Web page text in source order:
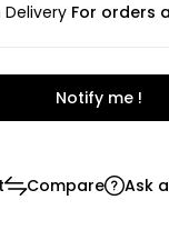
Delivery For orders
Notify me !
Compare Ask